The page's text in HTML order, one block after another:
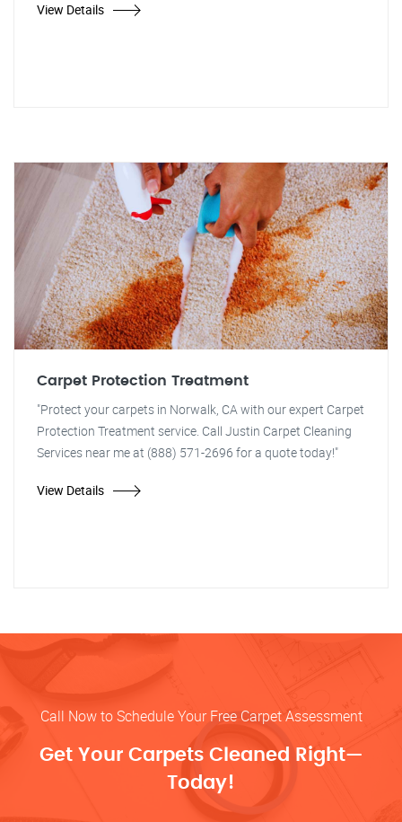
View Details
Carpet Protection Treatment
"Protect your carpets in Norwalk, CA with our expert Carpet
Protection Treatment service. Call Justin Carpet Cleaning
Services near me at (888) 571-2696 for a quote today!"
View Details
Call Now to Schedule Your Free Carpet Assessment
Get Your Carpets Cleaned Right—
Today!